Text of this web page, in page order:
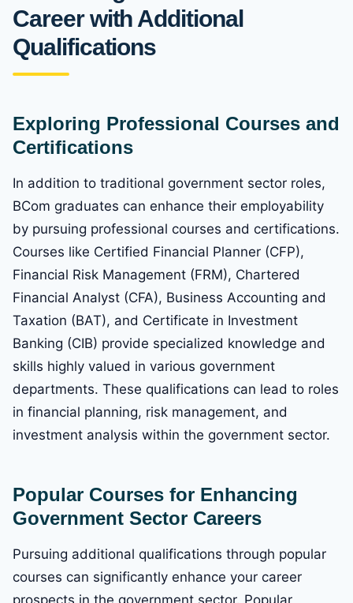
Career with Additional
Qualifications
Exploring Professional Courses and
Certifications
In addition to traditional government sector roles,
BCom graduates can enhance their employability
by pursuing professional courses and certifications.
Courses like Certified Financial Planner (CFP),
Financial Risk Management (FRM), Chartered
Financial Analyst (CFA), Business Accounting and
Taxation (BAT), and Certificate in Investment
Banking (CIB) provide specialized knowledge and
skills highly valued in various government
departments. These qualifications can lead to roles
in financial planning, risk management, and
investment analysis within the government sector.
Popular Courses for Enhancing
Government Sector Careers
Pursuing additional qualifications through popular
courses can significantly enhance your career